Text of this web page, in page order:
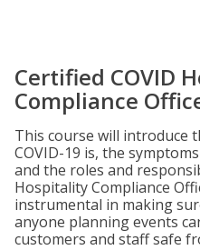
Certified COVID
Compliance
This course will introduce
COVID-19 is, the
and the roles and
Hospitality Compliance
instrumental in making
anyone planning events
customers and staff safe